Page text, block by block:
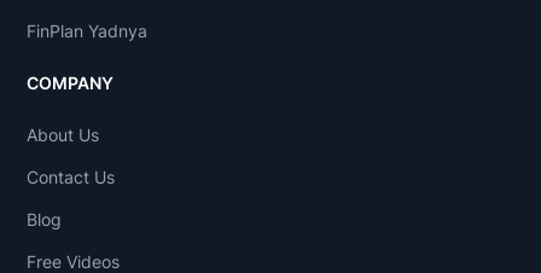
FinPlan Yadnya
COMPANY
About Us
Contact Us
Blog
Free Videos